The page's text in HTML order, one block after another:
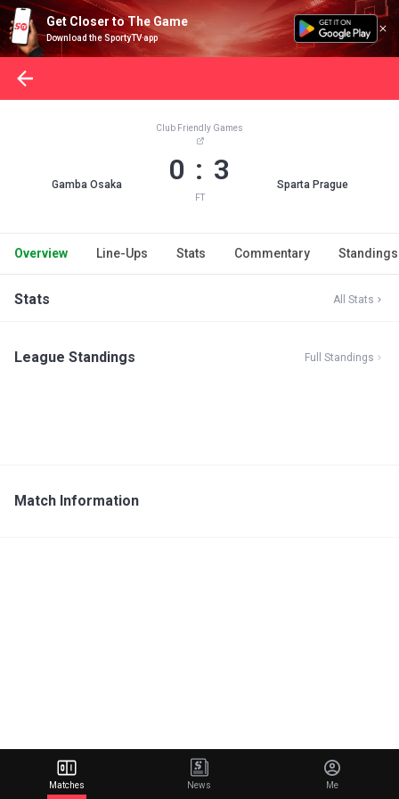
Get Closer to The Game
Download the SportyTV app
Gamba Osaka
Club Friendly Games
0 : 3
FT
Sparta Prague
Overview Line-Ups Stats Commentary Standings
Stats All Stats
League Standings Full Standings
Match Information
Matches News Me